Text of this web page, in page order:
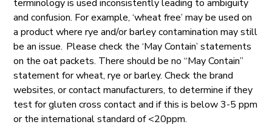
terminology is used inconsistently leading to ambiguity
and confusion. For example, ‘wheat free’ may be used on
a product where rye and/or barley contamination may still
be an issue. Please check the ‘May Contain’ statements
on the oat packets. There should be no “May Contain”
statement for wheat, rye or barley. Check the brand
websites, or contact manufacturers, to determine if they
test for gluten cross contact and if this is below 3-5 ppm
or the international standard of <20ppm.